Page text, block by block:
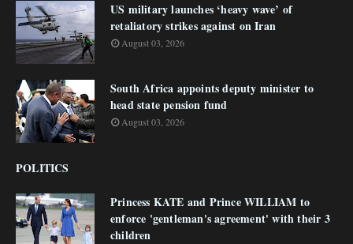
US military launches ‘heavy wave’ of
retaliatory strikes against on Iran
August 03, 2026
South Africa appoints deputy minister to
head state pension fund
August 03, 2026
POLITICS
Princess KATE and Prince WILLIAM to
enforce 'gentleman's agreement' with their 3
children